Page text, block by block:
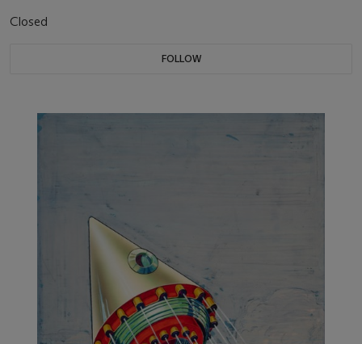
Closed
FOLLOW